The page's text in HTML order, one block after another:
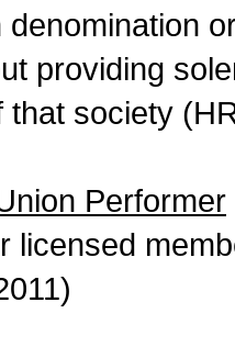
providing
that society
Performer
licensed